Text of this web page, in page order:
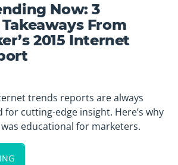
Now: 3
From
2015 Internet
trends reports are always
cutting-edge insight. Here’s why
educational for marketers.